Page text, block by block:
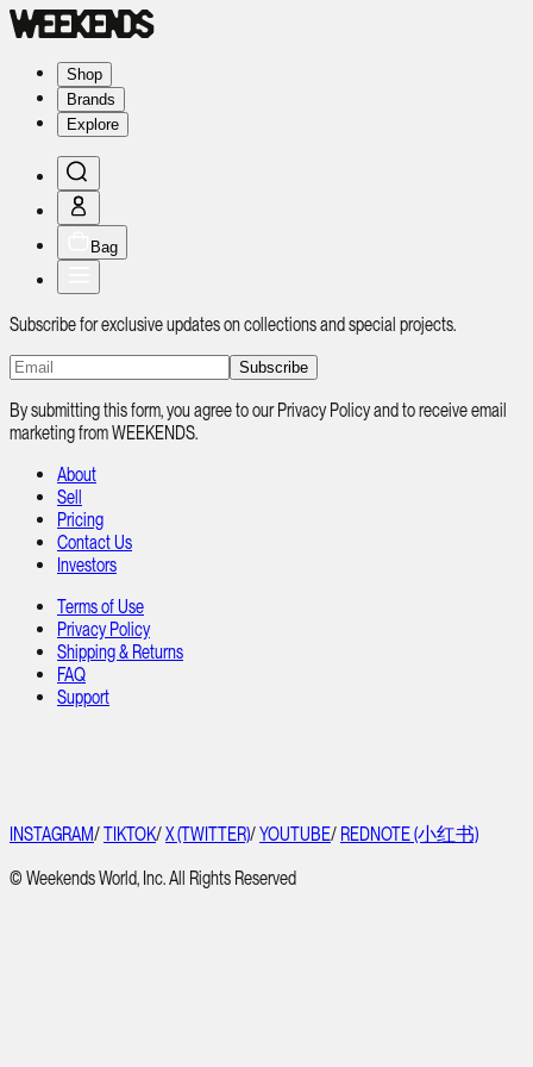
Shop
Brands
Explore
Bag
Subscribe for exclusive updates on collections and special projects.
Subscribe
By submitting this form, you agree to our Privacy Policy and to receive email
marketing from WEEKENDS.
About
Sell
Pricing
Contact Us
Investors
Terms of Use
Privacy Policy
Shipping & Returns
FAQ
Support
INSTAGRAM/TIKTOK/X (TWITTER)/YOUTUBE/ REDNOTE (小红书)
© Weekends World, Inc. All Rights Reserved